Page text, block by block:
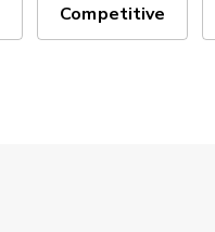
Competitive